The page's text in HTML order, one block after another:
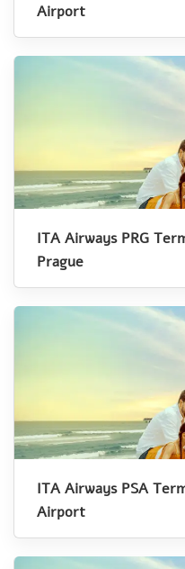
Airport
ITA Airways PRG
Prague
ITA Airways PSA
Airport